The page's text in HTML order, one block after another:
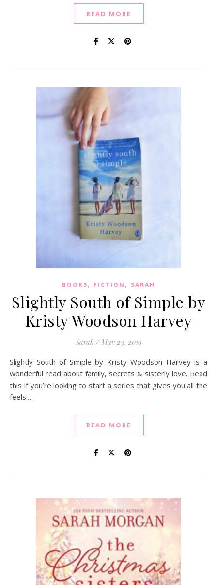
READ MORE
BOOKS, FICTION , SARAH
Slightly South of Simple by
Kristy Woodson Harvey
Sarah / May 23, 2019
Slightly South of Simple by Kristy Woodson Harvey is a
wonderful read about family, secrets & sisterly love. Read
this if you’re looking to start a series that gives you all the
feels.…
READ MORE